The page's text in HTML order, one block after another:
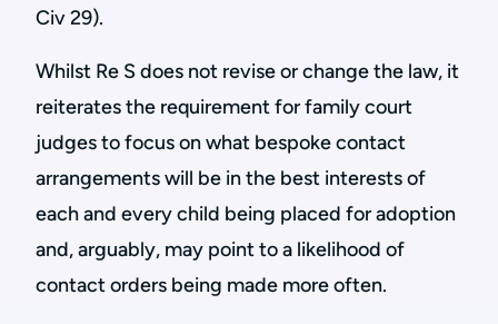
Civ 29).
Whilst Re S does not revise or change the law, it
reiterates the requirement for family court
judges to focus on what bespoke contact
arrangements will be in the best interests of
each and every child being placed for adoption
and, arguably, may point to a likelihood of
contact orders being made more often.